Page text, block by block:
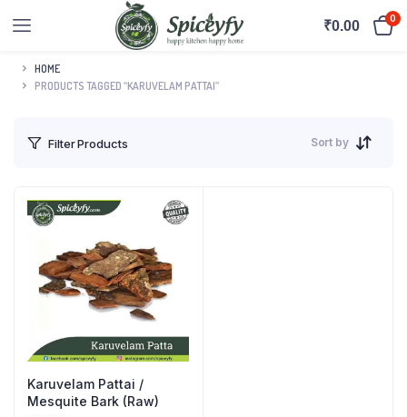
₹0.00 0
HOME
PRODUCTS TAGGED “KARUVELAM PATTAI”
Filter Products Sort by
Karuvelam Pattai /
Mesquite Bark (Raw)